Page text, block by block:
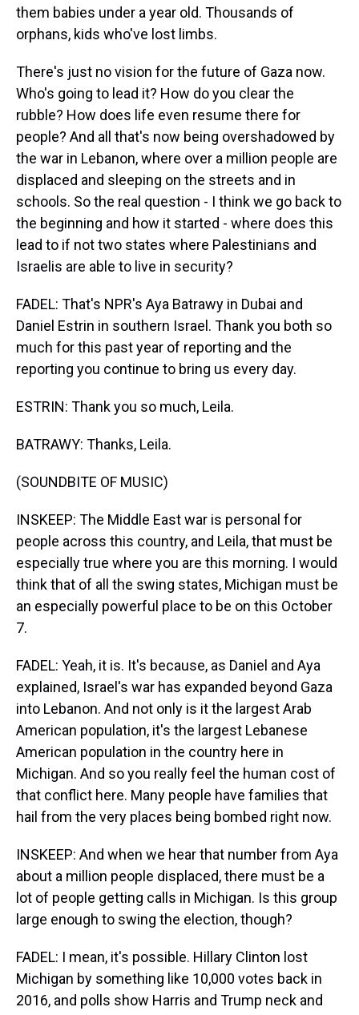
them babies under a year old. Thousands of
orphans, kids who've lost limbs.
There's just no vision for the future of Gaza now.
Who's going to lead it? How do you clear the
rubble? How does life even resume there for
people? And all that's now being overshadowed by
the war in Lebanon, where over a million people are
displaced and sleeping on the streets and in
schools. So the real question - I think we go back to
the beginning and how it started - where does this
lead to if not two states where Palestinians and
Israelis are able to live in security?
FADEL: That's NPR's Aya Batrawy in Dubai and
Daniel Estrin in southern Israel. Thank you both so
much for this past year of reporting and the
reporting you continue to bring us every day.
ESTRIN: Thank you so much, Leila.
BATRAWY: Thanks, Leila.
(SOUNDBITE OF MUSIC)
INSKEEP: The Middle East war is personal for
people across this country, and Leila, that must be
especially true where you are this morning. I would
think that of all the swing states, Michigan must be
an especially powerful place to be on this October
7.
FADEL: Yeah, it is. It's because, as Daniel and Aya
explained, Israel's war has expanded beyond Gaza
into Lebanon. And not only is it the largest Arab
American population, it's the largest Lebanese
American population in the country here in
Michigan. And so you really feel the human cost of
that conflict here. Many people have families that
hail from the very places being bombed right now.
INSKEEP: And when we hear that number from Aya
about a million people displaced, there must be a
lot of people getting calls in Michigan. Is this group
large enough to swing the election, though?
FADEL: I mean, it's possible. Hillary Clinton lost
Michigan by something like 10,000 votes back in
2016, and polls show Harris and Trump neck and